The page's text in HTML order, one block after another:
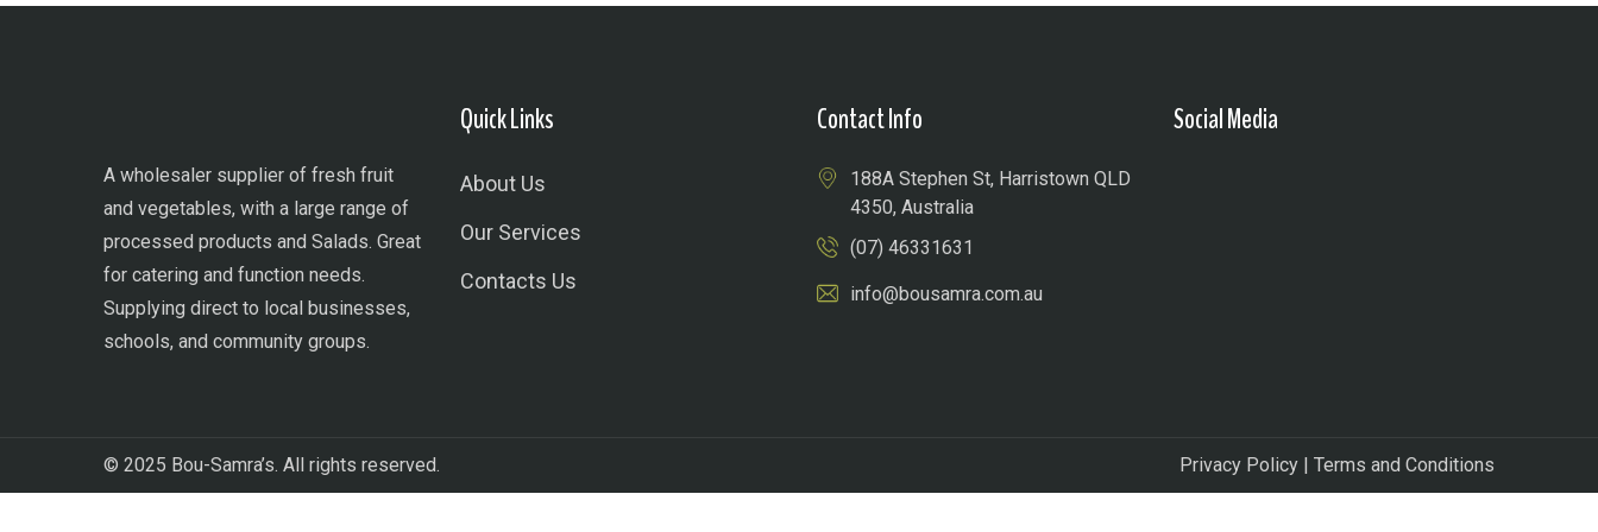
A wholesaler supplier of fresh fruit
and vegetables, with a large range of
processed products and Salads. Great
for catering and function needs.
Supplying direct to local businesses,
schools, and community groups.
Quick Links
About Us
Our Services
Contacts Us
Contact Info
188A Stephen St, Harristown QLD
4350, Australia
(07) 46331631
info@bousamra.com.au
Social Media
© 2025 Bou-Samra’s. All rights reserved. Privacy Policy | Terms and Conditions